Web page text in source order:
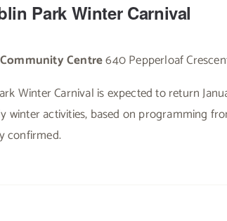
Park Winter Carnival
Centre640 Pepperloaf
Winter Carnival is expected to return
winter activities, based on programming
confirmed.